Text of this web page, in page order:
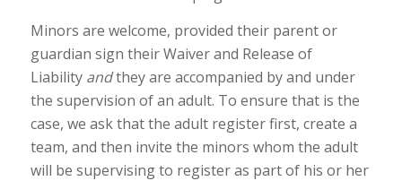
Minors are welcome, provided their parent or
guardian sign their Waiver and Release of
Liability andthey are accompanied by and under
the supervision of an adult. To ensure that is the
case, we ask that the adult register first, create a
team, and then invite the minors whom the adult
will be supervising to register as part of his or her